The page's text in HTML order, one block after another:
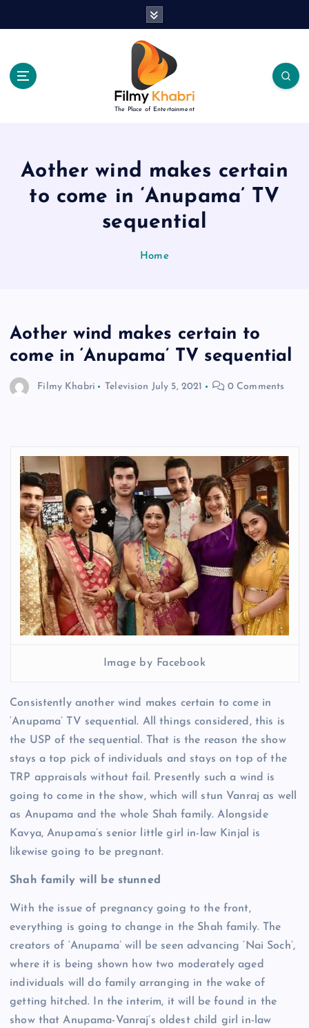
The Place of Entertainment
Aother wind makes certain
to come in ‘Anupama’ TV
sequential
Home
Aother wind makes certain to
come in ‘Anupama’ TV sequential
Filmy Khabri Television July 5, 2021 0 Comments
Image by Facebook
Consistently another wind makes certain to come in
‘Anupama’ TV sequential. All things considered, this is
the USP of the sequential. That is the reason the show
stays a top pick of individuals and stays on top of the
TRP appraisals without fail. Presently such a wind is
going to come in the show, which will stun Vanraj as well
as Anupama and the whole Shah family. Alongside
Kavya, Anupama’s senior little girl in-law Kinjal is
likewise going to be pregnant.
Shah family will be stunned
With the issue of pregnancy going to the front,
everything is going to change in the Shah family. The
creators of ‘Anupama’ will be seen advancing ‘Nai Soch’,
where it is being shown how two moderately aged
individuals will do family arranging in the wake of
getting hitched. In the interim, it will be found in the
show that Anupama-Vanraj’s oldest child girl in-law